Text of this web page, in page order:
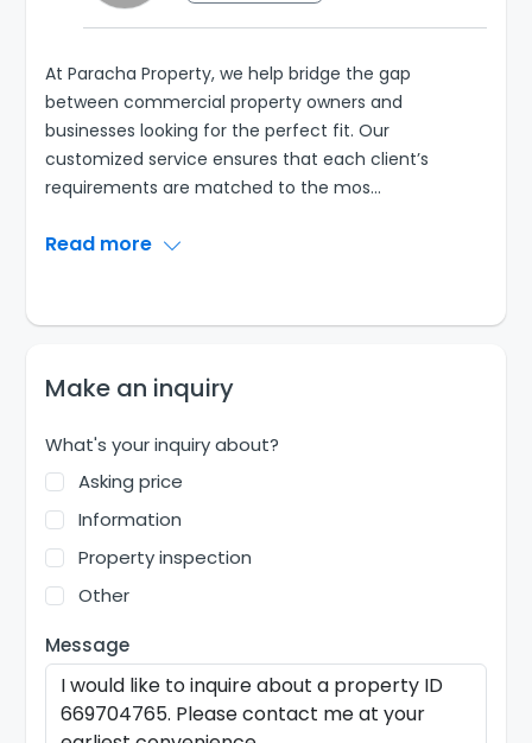
At Paracha Property, we help bridge the gap
between commercial property owners and
businesses looking for the perfect fit. Our
customized service ensures that each client’s
requirements are matched to the mos...
Read more
Make an inquiry
What's your inquiry about?
Asking price
Information
Property inspection
Other
Message